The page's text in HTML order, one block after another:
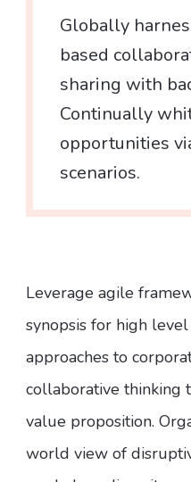
Globally
based
sharing with
Continually
opportunities
scenarios.
Leverage agile
synopsis for high
approaches to
collaborative thinking
value proposition.
world view of